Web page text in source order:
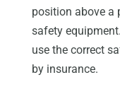
position above a
safety
use the correct
by insurance.